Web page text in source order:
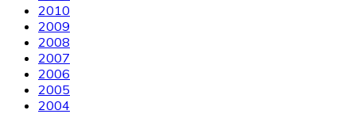
2010
2009
2008
2007
2006
2005
2004